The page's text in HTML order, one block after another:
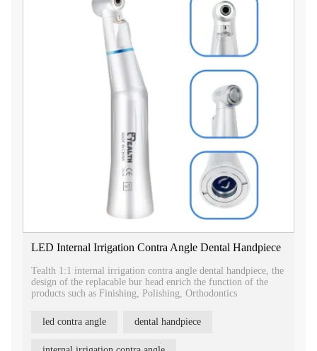
LED Internal Irrigation Contra Angle Dental Handpiece
Tealth 1:1 internal irrigation contra angle dental handpiece, the
design of the replacable bur head enrich the function of the
products such as Finishing, Polishing, Orthodontics
led contra angle dental handpiece